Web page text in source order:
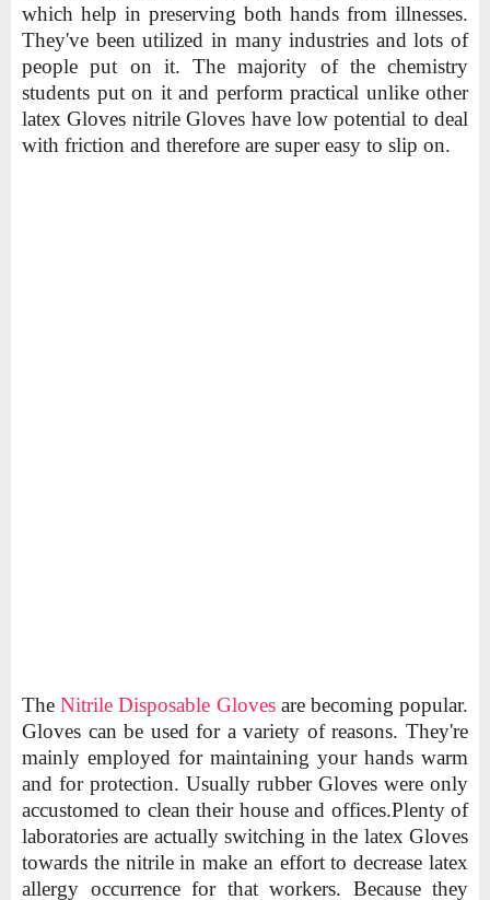
which help in preserving both hands from illnesses.
They've been utilized in many industries and lots of
people put on it. The majority of the chemistry
students put on it and perform practical unlike other
latex Gloves nitrile Gloves have low potential to deal
with friction and therefore are super easy to slip on.
TheNitrile Disposable Glovesare becoming popular.
Gloves can be used for a variety of reasons. They're
mainly employed for maintaining your hands warm
and for protection. Usually rubber Gloves were only
accustomed to clean their house and offices.Plenty of
laboratories are actually switching in the latex Gloves
towards the nitrile in make an effort to decrease latex
allergy occurrence for that workers. Because they